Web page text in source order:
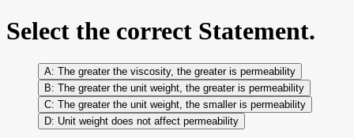
Select the correct Statement.
The greater the viscosity, the greater is permeability
The greater the unit weight, the greater is permeability
The greater the unit weight, the smaller is permeability
Unit weight does not affect permeability